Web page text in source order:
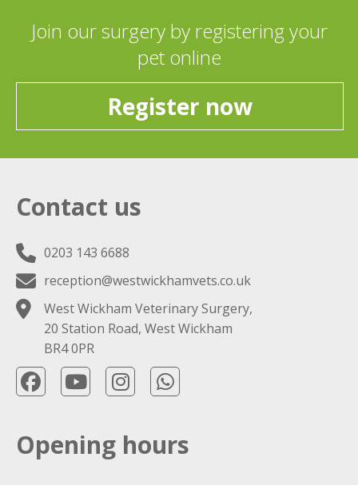
Join our surgery by registering your
pet online
Register now
Contact us
0203 143 6688
reception@westwickhamvets.co.uk
West Wickham Veterinary Surgery,
20 Station Road, West Wickham
BR4 0PR
Opening hours